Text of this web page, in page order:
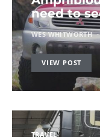
need to
WES WHITWORTH
VIEW POST
TRAVEL